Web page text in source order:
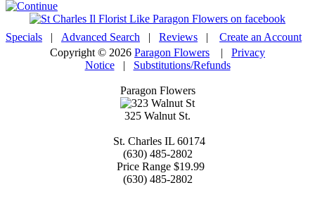
Specials | Advanced Search | Reviews | Create an Account
Copyright © 2026 Paragon Flowers | Privacy
Notice| Substitutions/Refunds
Paragon Flowers
325 Walnut St.
St. Charles IL 60174
(630) 485-2802
Price Range $19.99
(630) 485-2802